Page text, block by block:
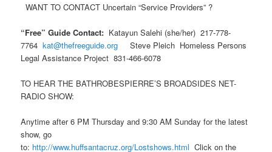
WANT TO CONTACT Uncertain “Service Providers” ?
“Free” Guide Contact: Katayun Salehi (she/her) 217-778-
7764kat@thefreeguide.org Steve Pleich Homeless Persons
Legal Assistance Project 831-466-6078
TO HEAR THE BATHROBESPIERRE’S BROADSIDES NET-
RADIO SHOW:
Anytime after 6 PM Thursday and 9:30 AM Sunday for the latest
show, go
to: http://www.huffsantacruz.org/Lostshows.html Click on the